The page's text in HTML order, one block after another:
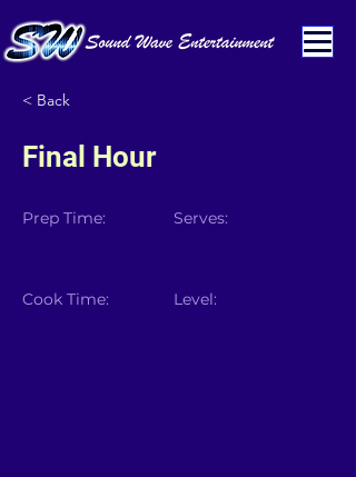
< Back
Final Hour
Prep Time:
Cook Time:
Serves:
Level: